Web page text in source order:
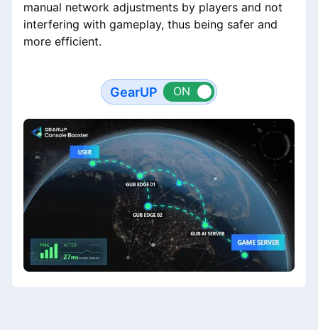
manual network adjustments by players and not
interfering with gameplay, thus being safer and
more efficient.
GearUP